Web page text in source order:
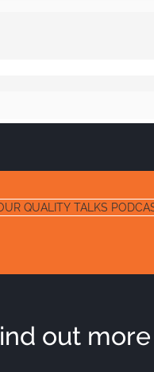
QUALITY TALKS
out more